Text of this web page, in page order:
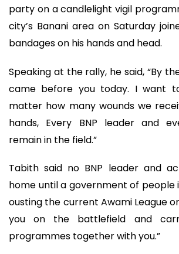
party on a candlelight vigil
city’s Banani area on Saturday
bandages on his hands and head.
Speaking at the rally, he said, “By
came before you today. I want
matter how many wounds we
hands, Every BNP leader and
remain in the field.”
Tabith said no BNP leader and
home until a government of people
ousting the current Awami League
you on the battlefield and
programmes together with you.”